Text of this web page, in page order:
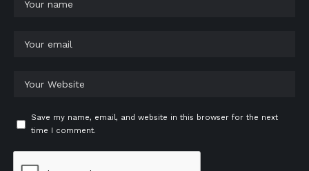
Save my name, email, and website in this browser for the next
time I comment.